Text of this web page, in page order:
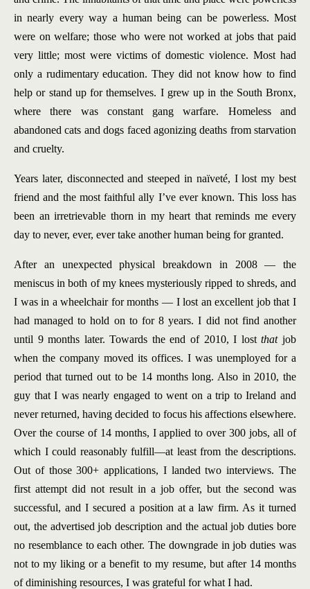
in nearly every way a human being can be powerless. Most
were on welfare; those who were not worked at jobs that paid
very little; most were victims of domestic violence. Most had
only a rudimentary education. They did not know how to find
help or stand up for themselves. I grew up in the South Bronx,
where there was constant gang warfare. Homeless and
abandoned cats and dogs faced agonizing deaths from starvation
and cruelty.
Years later, disconnected and steeped in naïveté, I lost my best
friend and the most faithful ally I’ve ever known. This loss has
been an irretrievable thorn in my heart that reminds me every
day to never, ever, ever take another human being for granted.
After an unexpected physical breakdown in 2008 — the
meniscus in both of my knees mysteriously ripped to shreds, and
I was in a wheelchair for months — I lost an excellent job that I
had managed to hold on to for 8 years. I did not find another
until 9 months later. Towards the end of 2010, I lostthatjob
when the company moved its offices. I was unemployed for a
period that turned out to be 14 months long. Also in 2010, the
guy that I was nearly engaged to went on a trip to Ireland and
never returned, having decided to focus his affections elsewhere.
Over the course of 14 months, I applied to over 300 jobs, all of
which I could reasonably fulfill—at least from the descriptions.
Out of those 300+ applications, I landed two interviews. The
first attempt did not result in a job offer, but the second was
successful, and I secured a position at a law firm. As it turned
out, the advertised job description and the actual job duties bore
no resemblance to each other. The downgrade in job duties was
not to my liking or a benefit to my resume, but after 14 months
of diminishing resources, I was grateful for what I had.